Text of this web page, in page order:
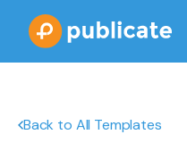
Back to All Templates